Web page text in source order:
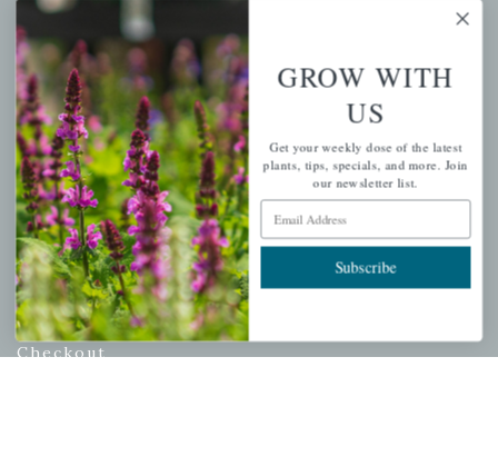
Mahoneysgarden.com
About Us
Store Locations
USDA Hardiness Map
PERSONAL
My account
Wishlist
Cart
Checkout
GROW WITH
US
Get your weekly dose of the latest
plants, tips, specials, and more. Join
our newsletter list.
Email Address
Subscribe